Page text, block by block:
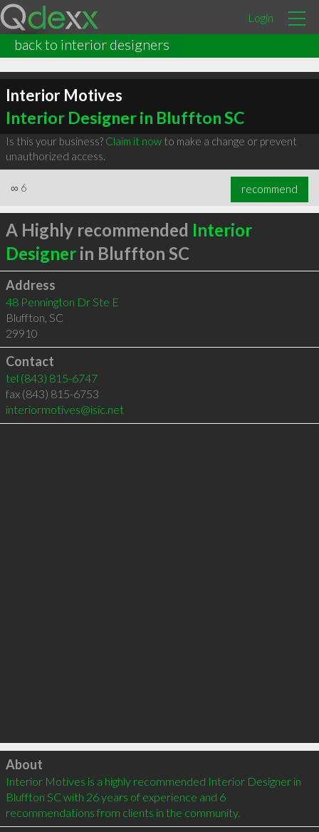
Login
back to interior designers
Interior Motives
Interior Designer in Bluffton SC
Is this your business? Claim it nowto make a change or prevent
unauthorized access.
∞ 6 recommend
A Highly recommended Interior
Designerin Bluffton SC
Address
48 Pennington Dr Ste E
Bluffton, SC
29910
Contact
tel (843) 815-6747
fax (843) 815-6753
interiormotives@isic.net
Click to load
About
Interior Motives is a highly recommended Interior Designer in
Bluffton SC with 26 years of experience and 6
recommendations from clients in the community.